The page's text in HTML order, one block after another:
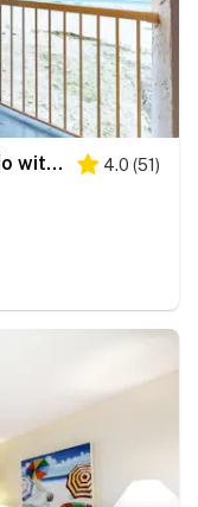
5th-floor beach/Gulf-front condo with balcony, great views, & pool access 4.0 (51)